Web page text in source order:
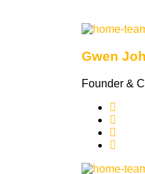
Gwen
Founder &